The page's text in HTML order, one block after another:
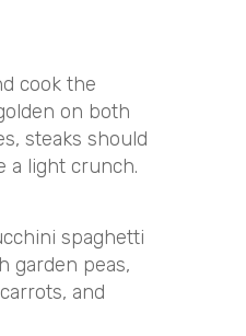
cook the
on both
steaks should
a light crunch.
spaghetti
garden peas,
and